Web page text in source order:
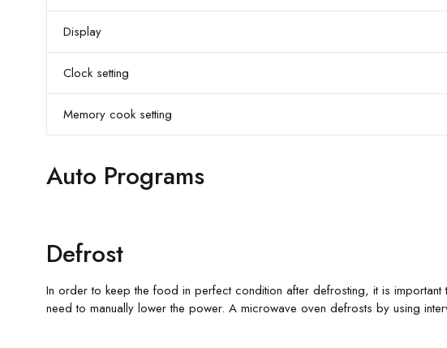
Display
Clock setting
Memory cook setting
Auto Programs
Defrost
In order to keep the food in perfect condition after defrosting, it is important
need to manually lower the power. A microwave oven defrosts by using